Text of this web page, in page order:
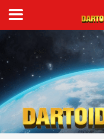
content
a
r
c